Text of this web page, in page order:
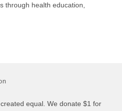
through health education,
equal. We donate $1 for